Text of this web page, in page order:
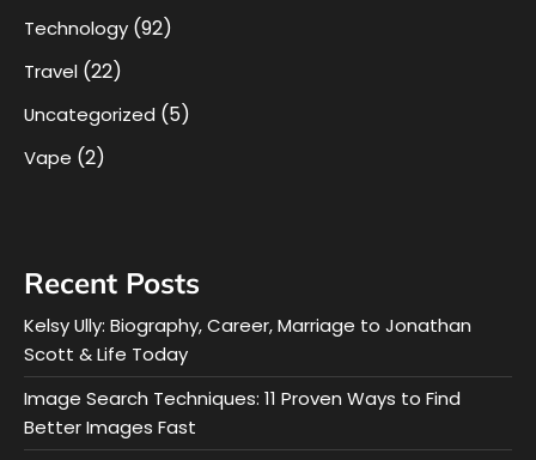
Technology (92)
Travel (22)
Uncategorized (5)
Vape (2)
Recent Posts
Kelsy Ully: Biography, Career, Marriage to Jonathan
Scott & Life Today
Image Search Techniques: 11 Proven Ways to Find
Better Images Fast